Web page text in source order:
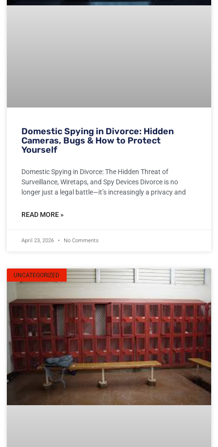
Domestic Spying in Divorce: Hidden
Cameras, Bugs & How to Protect
Yourself
Domestic Spying in Divorce: The Hidden Threat of
Surveillance, Wiretaps, and Spy Devices Divorce is no
longer just a legal battle—it’s increasingly a privacy and
READ MORE »
April 23, 2026 No Comments
UNCATEGORIZED